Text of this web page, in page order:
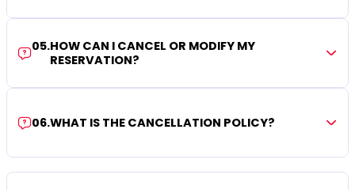
05.HOW CAN I CANCEL OR MODIFY MY
RESERVATION?
06.WHAT IS THE CANCELLATION POLICY?